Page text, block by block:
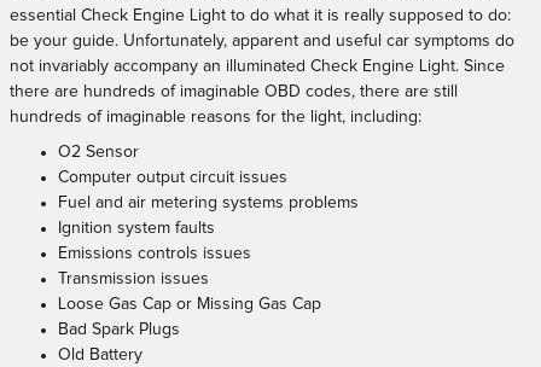
essential Check Engine Light to do what it is really supposed to do:
be your guide. Unfortunately, apparent and useful car symptoms do
not invariably accompany an illuminated Check Engine Light. Since
there are hundreds of imaginable OBD codes, there are still
hundreds of imaginable reasons for the light, including:
O2 Sensor
Computer output circuit issues
Fuel and air metering systems problems
Ignition system faults
Emissions controls issues
Transmission issues
Loose Gas Cap or Missing Gas Cap
Bad Spark Plugs
Old Battery